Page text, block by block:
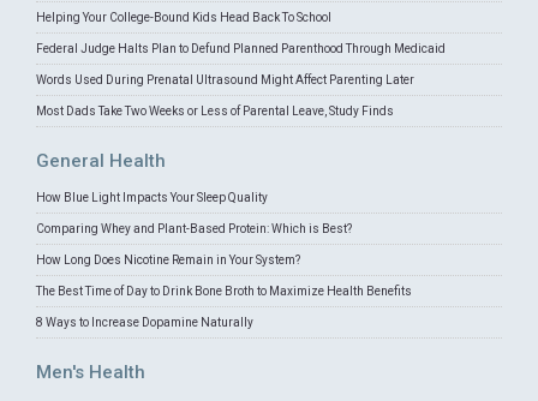
Helping Your College-Bound Kids Head Back To School
Federal Judge Halts Plan to Defund Planned Parenthood Through Medicaid
Words Used During Prenatal Ultrasound Might Affect Parenting Later
Most Dads Take Two Weeks or Less of Parental Leave, Study Finds
General Health
How Blue Light Impacts Your Sleep Quality
Comparing Whey and Plant-Based Protein: Which is Best?
How Long Does Nicotine Remain in Your System?
The Best Time of Day to Drink Bone Broth to Maximize Health Benefits
8 Ways to Increase Dopamine Naturally
Men's Health